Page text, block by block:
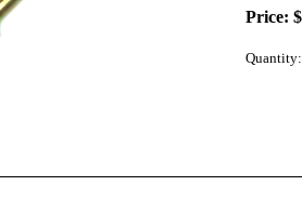
Price:
Quantity: